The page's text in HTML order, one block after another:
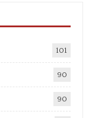
101
90
90